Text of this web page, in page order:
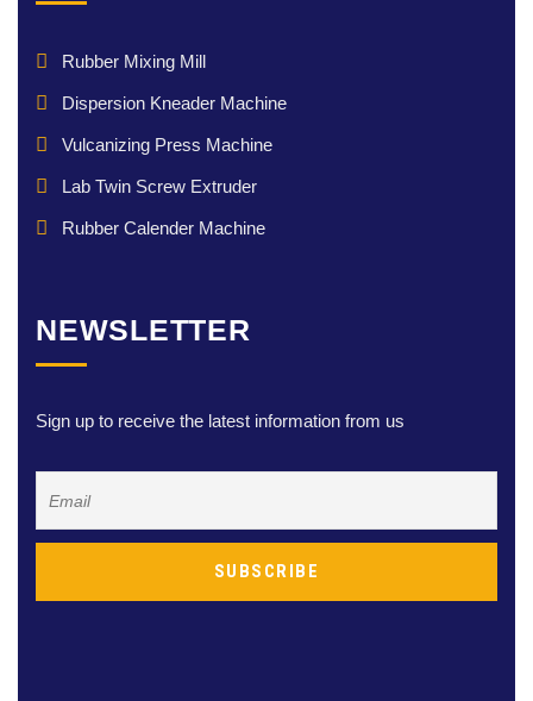
Rubber Mixing Mill
Dispersion Kneader Machine
Vulcanizing Press Machine
Lab Twin Screw Extruder
Rubber Calender Machine
NEWSLETTER
Sign up to receive the latest information from us